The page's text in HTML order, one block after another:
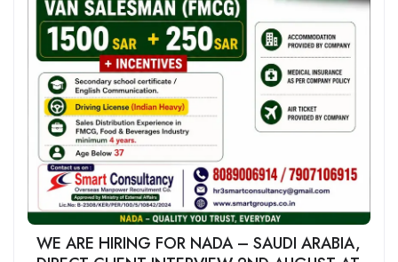
WE ARE HIRING FOR NADA – SAUDI ARABIA,